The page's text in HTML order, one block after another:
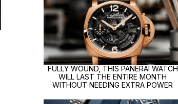
FULLY WOUND, THIS PANERAI WATCH
WILL LAST THE ENTIRE MONTH
WITHOUT NEEDING EXTRA POWER